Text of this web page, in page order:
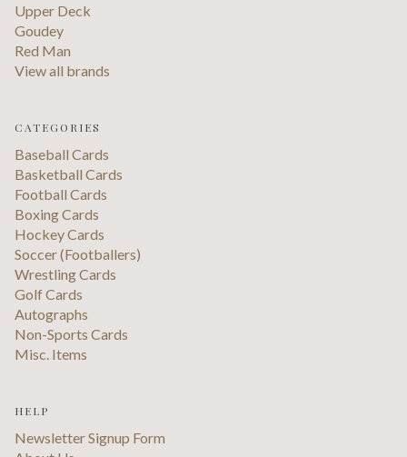
Upper Deck
Goudey
Red Man
View all brands
CATEGORIES
Baseball Cards
Basketball Cards
Football Cards
Boxing Cards
Hockey Cards
Soccer (Footballers)
Wrestling Cards
Golf Cards
Autographs
Non-Sports Cards
Misc. Items
HELP
Newsletter Signup Form